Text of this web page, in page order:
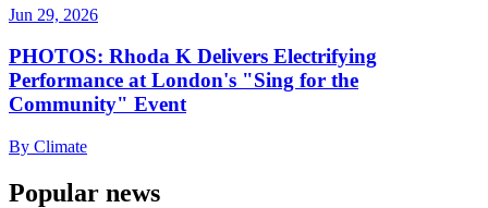
Jun 29, 2026
PHOTOS: Rhoda K Delivers Electrifying
Performance at London's "Sing for the
Community" Event
By Climate
Popular news